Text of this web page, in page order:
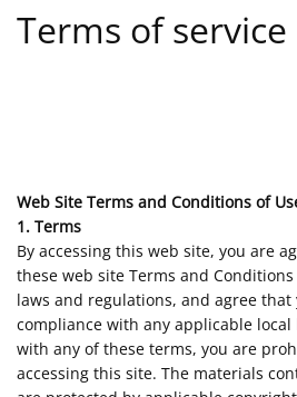
Terms of service
Web Site Terms and Conditions of
1. Terms
By accessing this web site, you are
these web site Terms and
laws and regulations, and agree
compliance with any applicable
with any of these terms, you are
accessing this site. The materials